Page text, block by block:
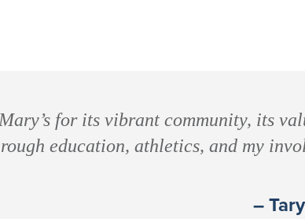
for its vibrant community, its
education, athletics, and my
–